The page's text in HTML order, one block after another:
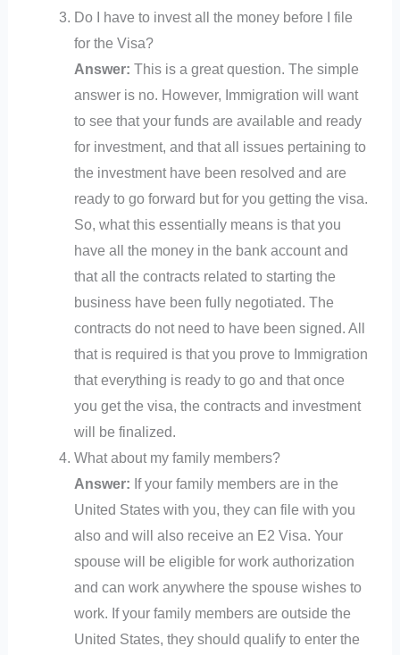
Do I have to invest all the money before I file
for the Visa?
Answer: This is a great question. The simple
answer is no. However, Immigration will want
to see that your funds are available and ready
for investment, and that all issues pertaining to
the investment have been resolved and are
ready to go forward but for you getting the visa.
So, what this essentially means is that you
have all the money in the bank account and
that all the contracts related to starting the
business have been fully negotiated. The
contracts do not need to have been signed. All
that is required is that you prove to Immigration
that everything is ready to go and that once
you get the visa, the contracts and investment
will be finalized.
What about my family members?
Answer: If your family members are in the
United States with you, they can file with you
also and will also receive an E2 Visa. Your
spouse will be eligible for work authorization
and can work anywhere the spouse wishes to
work. If your family members are outside the
United States, they should qualify to enter the